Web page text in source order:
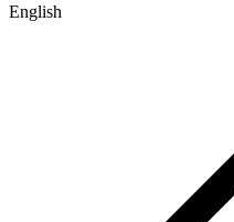
English